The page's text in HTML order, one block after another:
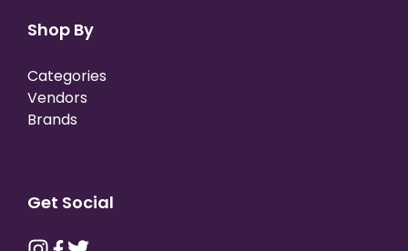
Shop By
Categories
Vendors
Brands
Get Social